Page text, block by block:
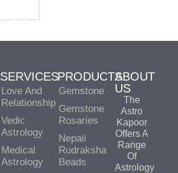
SERVICES
Love And
Relationship
Vedic
Astrology
Medical
Astrology
PRODUCTS
Gemstone
Gemstone
Rosaries
Nepali
Rudraksha
Beads
ABOUT
US
The
Astro
Kapoor
Offers A
Range
Of
Astrology